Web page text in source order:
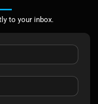
to your inbox.